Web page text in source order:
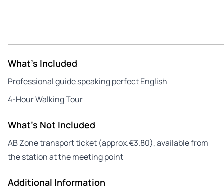
What's Included
Professional guide speaking perfect English
4-Hour Walking Tour
What's Not Included
AB Zone transport ticket (approx.€3.80), available from
the station at the meeting point
Additional Information